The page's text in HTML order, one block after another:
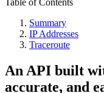
Table of Contents
Summary
IP Addresses
Traceroute
An API built
accurate, and